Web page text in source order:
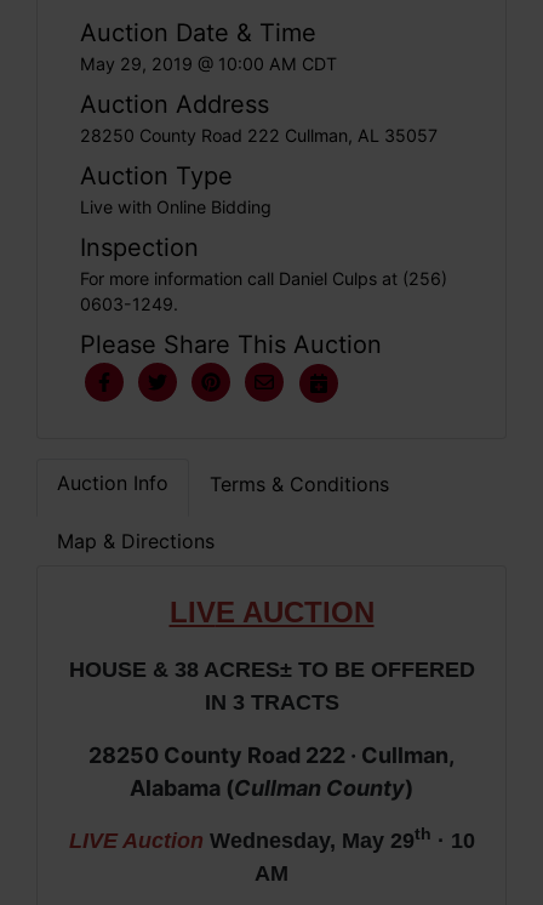
Auction Date & Time
May 29, 2019 @ 10:00 AM CDT
Auction Address
28250 County Road 222 Cullman, AL 35057
Auction Type
Live with Online Bidding
Inspection
For more information call Daniel Culps at (256)
0603-1249.
Please Share This Auction
Auction Info Terms & Conditions
Map & Directions
LIVE AUCTION
HOUSE & 38 ACRES± TO BE OFFERED
IN 3 TRACTS
28250 County Road 222 · Cullman,
Alabama (Cullman County)
LIVE Auction Wednesday, May 29th · 10
AM